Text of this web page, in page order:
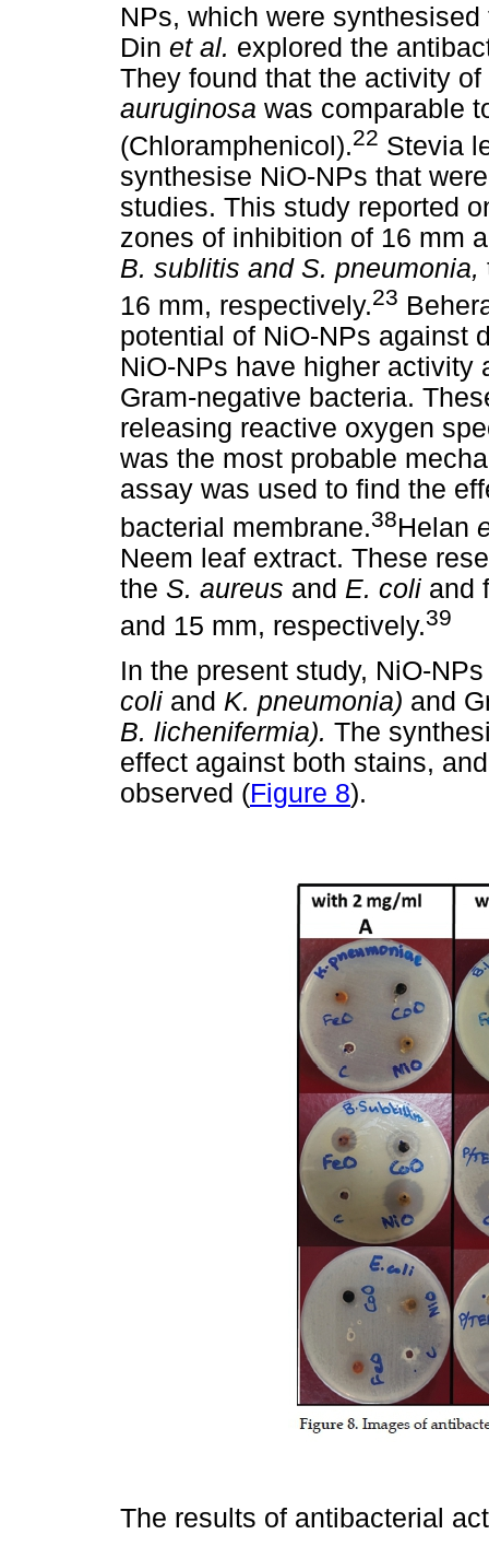
NPs, which were
Din et al. explored the
They found that the activity
auruginosa was comparable
(Chloramphenicol).22 Stevia
synthesise NiO-NPs that
studies. This study reported
zones of inhibition of 16 mm
B. sublitis and S. pneumonia,
16 mm, respectively.23
potential of NiO-NPs against
NiO-NPs have higher activity
Gram-negative bacteria.
releasing reactive oxygen
was the most probable
assay was used to find the
bacterial membrane.38Helan
Neem leaf extract. These
the S. aureus and E. coli and
and 15 mm, respectively.39
In the present study, NiO-
coli and K. pneumonia) and
B. lichenifermia). The
effect against both stains,
observed (Figure 8).
The results of antibacterial